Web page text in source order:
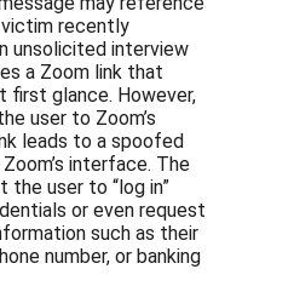
recently
unsolicited interview
a Zoom link that
first glance. However,
user to Zoom’s
leads to a spoofed
interface. The
the user to “log in”
or even request
such as their
number, or banking